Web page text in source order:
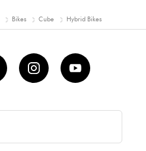
Bikes Cube Hybrid Bikes